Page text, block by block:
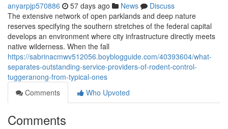
anyarpjp570886 57 days ago News
Discuss
The extensive network of open parklands and deep nature
reserves specifying the southern stretches of the federal capital
develops an environment where city infrastructure directly meets
native wilderness. When the fall
https://sabrinacmwv512056.boyblogguide.com/40393604/what-
separates-outstanding-service-providers-of-rodent-control-
tuggeranong-from-typical-ones
Comments
Who Upvoted
Comments